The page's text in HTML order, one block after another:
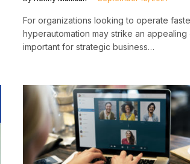
For organizations looking to operate
hyperautomation may strike an appealing
important for strategic business…